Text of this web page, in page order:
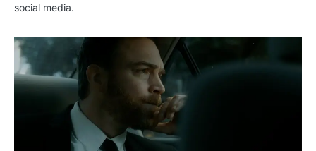
social media.